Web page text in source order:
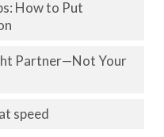
How to Put
Partner—Not Your
speed